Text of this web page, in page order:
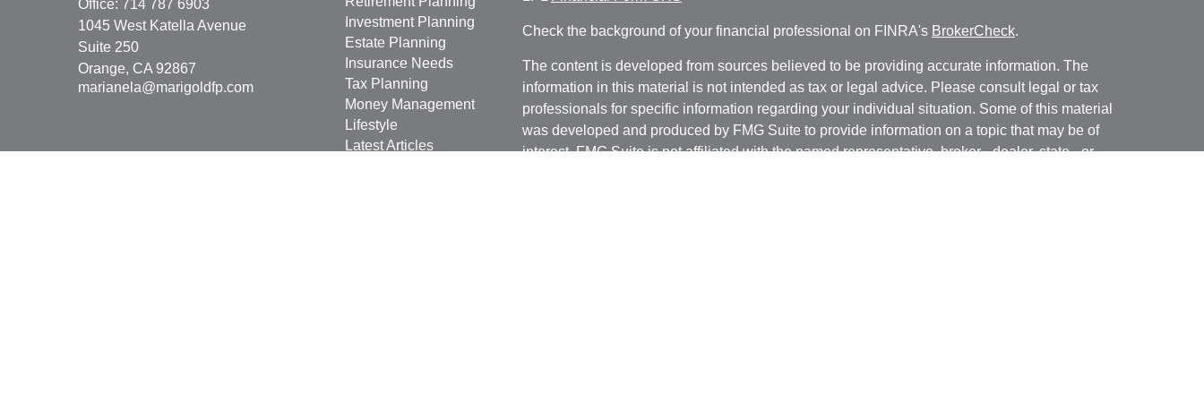
Office: 714 787 6903
1045 West Katella Avenue
Suite 250
Orange, CA 92867
marianela@marigoldfp.com
Investment Planning
Estate Planning
Insurance Needs
Tax Planning
Money Management
Lifestyle
Latest Articles
Check the background of your financial professional on FINRA's BrokerCheck.
The content is developed from sources believed to be providing accurate information. The
information in this material is not intended as tax or legal advice. Please consult legal or tax
professionals for specific information regarding your individual situation. Some of this material
was developed and produced by FMG Suite to provide information on a topic that may be of
interest. FMG Suite is not affiliated with the named representative, broker - dealer, state - or